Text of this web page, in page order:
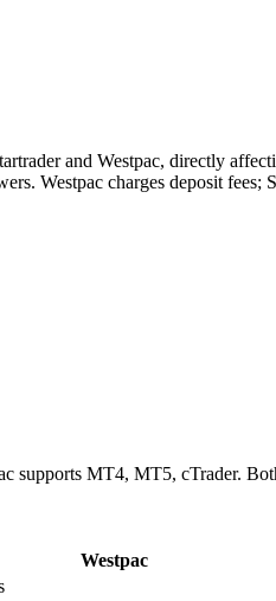
and Westpac, directly
Westpac charges deposit
supports MT4, MT5, cTrader.
Westpac